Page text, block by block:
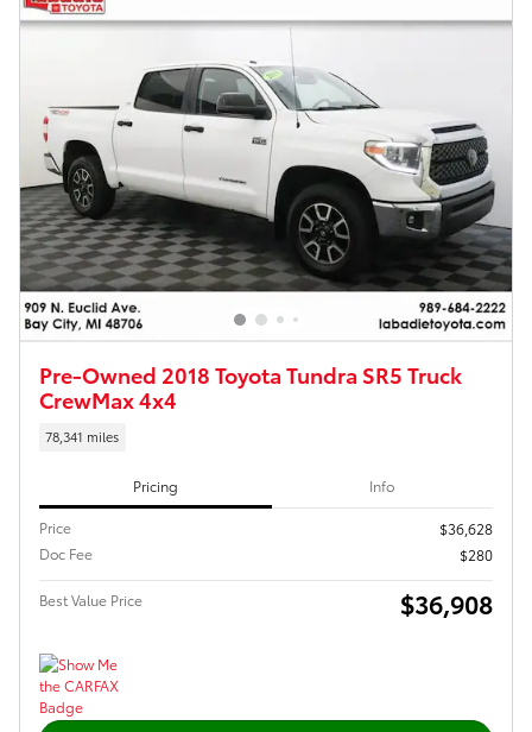
Pre-Owned 2018 Toyota Tundra SR5 Truck
CrewMax 4x4
78,341 miles
Pricing Info
Price
$36,628
Doc Fee
$280
Best Value Price $36,908